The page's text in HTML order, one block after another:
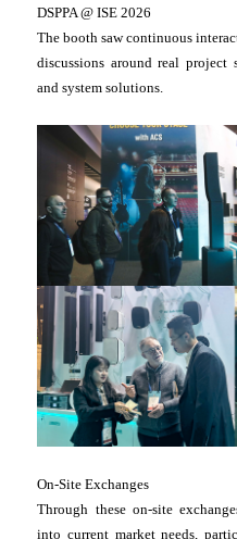
DSPPA @ ISE 2026
The booth saw continuous
discussions around real project
and system solutions.
On-Site Exchanges
Through these on-site
into current market needs,